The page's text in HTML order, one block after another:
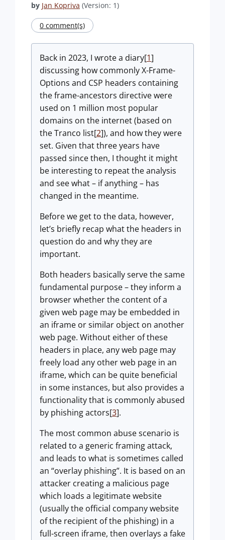
by Jan Kopriva (Version: 1)
0 comment(s)
Back in 2023, I wrote a diary[1]
discussing how commonly X-Frame-
Options and CSP headers containing
the frame-ancestors directive were
used on 1 million most popular
domains on the internet (based on
the Tranco list[2]), and how they were
set. Given that three years have
passed since then, I thought it might
be interesting to repeat the analysis
and see what – if anything – has
changed in the meantime.
Before we get to the data, however,
let’s briefly recap what the headers in
question do and why they are
important.
Both headers basically serve the same
fundamental purpose – they inform a
browser whether the content of a
given web page may be embedded in
an iframe or similar object on another
web page. Without either of these
headers in place, any web page may
freely load any other web page in an
iframe, which can be quite beneficial
in some instances, but also provides a
functionality that is commonly abused
by phishing actors[3].
The most common abuse scenario is
related to a generic framing attack,
and leads to what is sometimes called
an “overlay phishing”. It is based on an
attacker creating a malicious page
which loads a legitimate website
(usually the official company website
of the recipient of the phishing) in a
full-screen iframe, then overlays a fake